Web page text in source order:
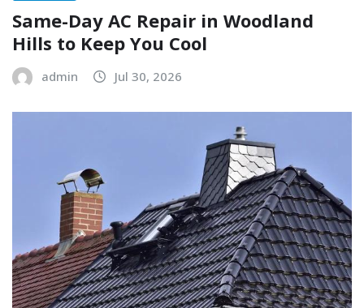
Same-Day AC Repair in Woodland
Hills to Keep You Cool
admin Jul 30, 2026